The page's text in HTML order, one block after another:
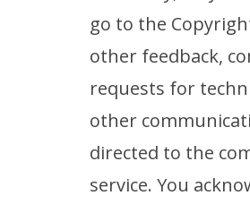
go to the
other feedback,
requests for
other
directed to the
service. You